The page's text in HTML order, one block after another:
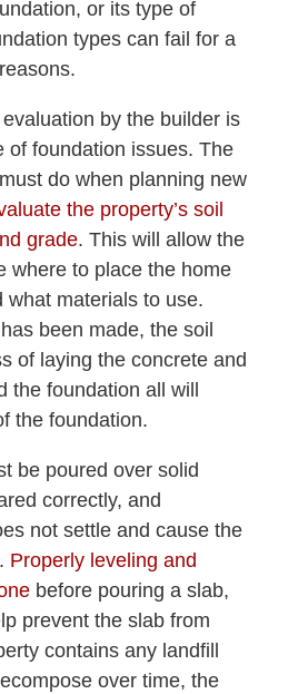
or its type of
types can fail for a
by the builder is
of foundation issues. The
do when planning new
the property’s soil
grade. This will allow the
where to place the home
what materials to use.
been made, the soil
of laying the concrete and
the foundation all will
the foundation.
be poured over solid
correctly, and
not settle and cause the
Properly leveling and
before pouring a slab,
prevent the slab from
contains any landfill
over time, the